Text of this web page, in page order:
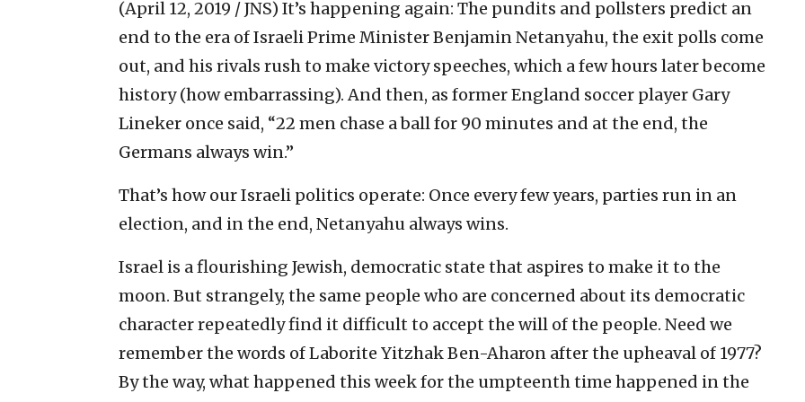
(April 12, 2019 / JNS) It’s happening again: The pundits and pollsters predict an
end to the era of Israeli Prime Minister Benjamin Netanyahu, the exit polls come
out, and his rivals rush to make victory speeches, which a few hours later become
history (how embarrassing). And then, as former England soccer player Gary
Lineker once said, “22 men chase a ball for 90 minutes and at the end, the
Germans always win.”
That’s how our Israeli politics operate: Once every few years, parties run in an
election, and in the end, Netanyahu always wins.
Israel is a flourishing Jewish, democratic state that aspires to make it to the
moon. But strangely, the same people who are concerned about its democratic
character repeatedly find it difficult to accept the will of the people. Need we
remember the words of Laborite Yitzhak Ben-Aharon after the upheaval of 1977?
By the way, what happened this week for the umpteenth time happened in the